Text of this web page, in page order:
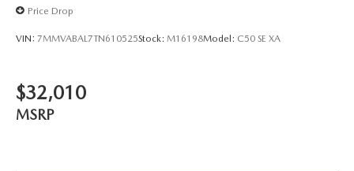
Price Drop
VIN: 7MMVABAL7TN610525Stock: M16198Model: C50 SE XA
$32,010
MSRP